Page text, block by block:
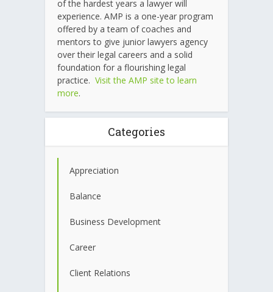
of the hardest years a lawyer will
experience. AMP is a one-year program
offered by a team of coaches and
mentors to give junior lawyers agency
over their legal careers and a solid
foundation for a flourishing legal
practice. Visit the AMP site to learn
more.
Categories
Appreciation
Balance
Business Development
Career
Client Relations